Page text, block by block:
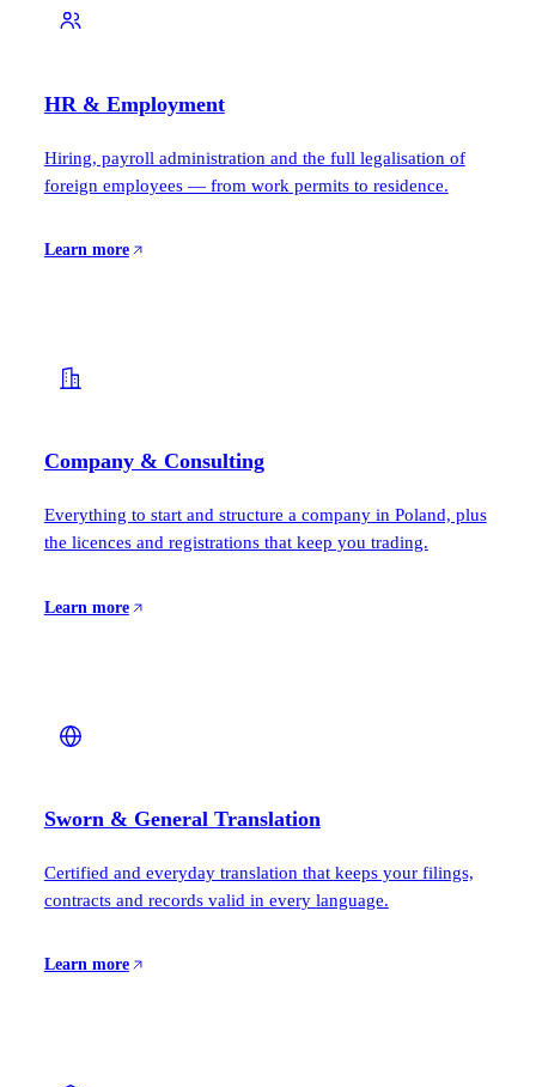
HR & Employment
Hiring, payroll administration and the full legalisation of
foreign employees — from work permits to residence.
Learn more
Company & Consulting
Everything to start and structure a company in Poland, plus
the licences and registrations that keep you trading.
Learn more
Sworn & General Translation
Certified and everyday translation that keeps your filings,
contracts and records valid in every language.
Learn more